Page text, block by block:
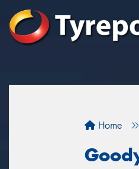
Home